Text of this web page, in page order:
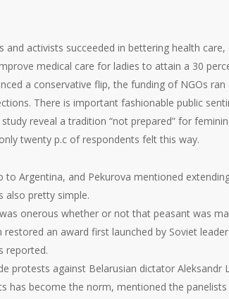
activists succeeded in bettering health
medical care for ladies to attain a 30
a conservative flip, the funding of NGOs
There is important fashionable public
reveal a tradition “not prepared” for
twenty p.c of respondents felt this way.
to Argentina, and Pekurova mentioned
also pretty simple.
onerous whether or not that peasant was
restored an award first launched by Soviet
reported.
protests against Belarusian dictator
has become the norm, mentioned the